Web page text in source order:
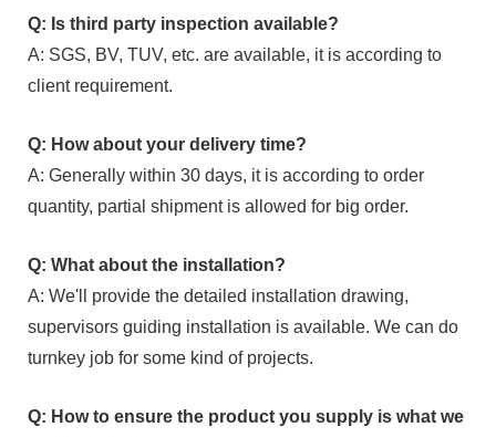
Q: Is third party inspection available?
A: SGS, BV, TUV, etc. are available, it is according to
client requirement.
Q: How about your delivery time?
A: Generally within 30 days, it is according to order
quantity, partial shipment is allowed for big order.
Q: What about the installation?
A: We'll provide the detailed installation drawing,
supervisors guiding installation is available. We can do
turnkey job for some kind of projects.
Q: How to ensure the product you supply is what we